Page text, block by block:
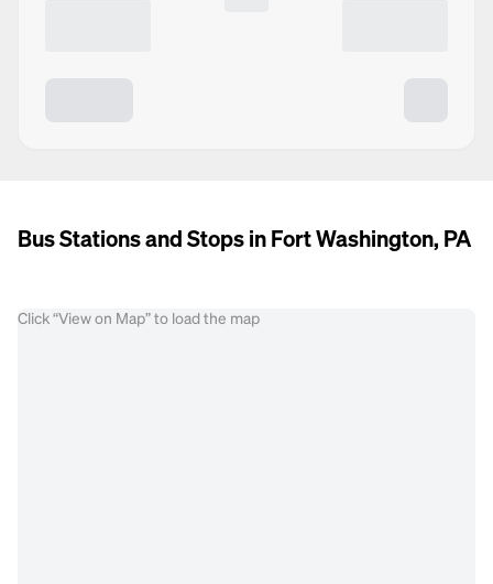
Bus Stations and Stops in Fort Washington, PA
Click “View on Map” to load the map